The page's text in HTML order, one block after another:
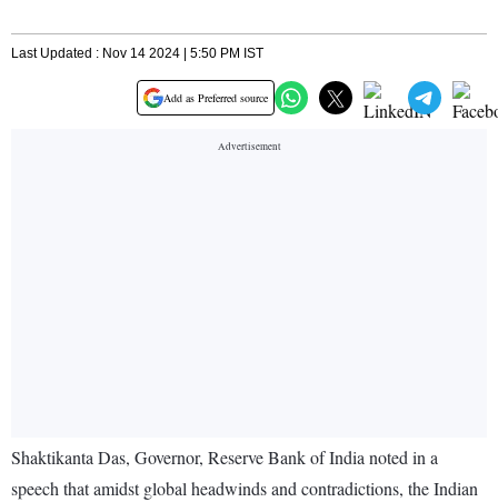
Last Updated : Nov 14 2024 | 5:50 PM IST
Add as Preferred source
Shaktikanta Das, Governor, Reserve Bank of India noted in a
speech that amidst global headwinds and contradictions, the Indian